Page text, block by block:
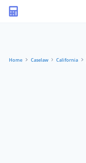
Home Caselaw California